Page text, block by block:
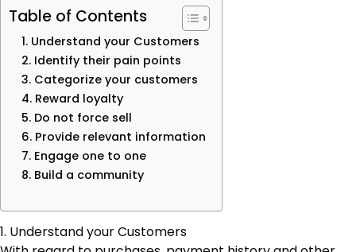
Table of Contents
1. Understand your Customers
2. Identify their pain points
3. Categorize your customers
4. Reward loyalty
5. Do not force sell
6. Provide relevant information
7. Engage one to one
8. Build a community
1. Understand your Customers